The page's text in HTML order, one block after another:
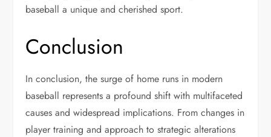
baseball a unique and cherished sport.
Conclusion
In conclusion, the surge of home runs in modern
baseball represents a profound shift with multifaceted
causes and widespread implications. From changes in
player training and approach to strategic alterations